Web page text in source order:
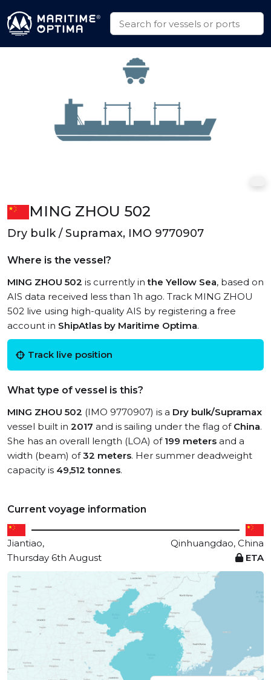
MING ZHOU 502
Dry bulk / Supramax, IMO 9770907
Where is the vessel?
MING ZHOU 502 is currently inthe Yellow Sea, based on
AIS data received less than 1h ago. Track MING ZHOU
502 live using high-quality AIS by registering a free
account in ShipAtlas by Maritime Optima.
Track live position
What type of vessel is this?
MING ZHOU 502 (IMO 9770907) is a Dry bulk/Supramax
vessel built in 2017 and is sailing under the flag of China.
She has an overall length (LOA) of 199 meters and a
width (beam) of32 meters. Her summer deadweight
capacity is 49,512 tonnes.
Current voyage information
Jiantiao,
Qinhuangdao, China
Thursday 6th August
ETA